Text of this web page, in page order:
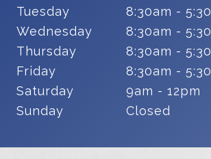
Tuesday
8:30am -
Wednesday
8:30am -
Thursday
8:30am -
Friday
8:30am -
Saturday
9am - 12pm
Sunday
Closed